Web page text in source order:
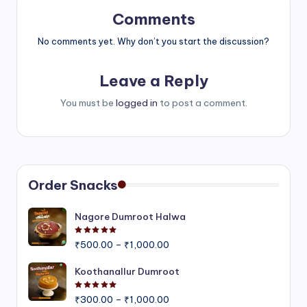
Comments
No comments yet. Why don’t you start the discussion?
Leave a Reply
You must be logged in to post a comment.
Order Snacks
Nagore Dumroot Halwa
₹500.00 – ₹1,000.00
₹500.00
Koothanallur Dumroot
₹300.00 – ₹1,000.00